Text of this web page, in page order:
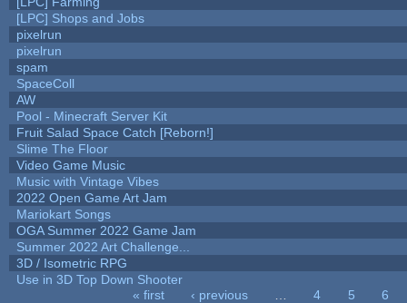
[LPC] Shops and Jobs
pixelrun
pixelrun
spam
SpaceColl
AW
Pool - Minecraft Server Kit
Fruit Salad Space Catch [Reborn!]
Slime The Floor
Video Game Music
Music with Vintage Vibes
2022 Open Game Art Jam
Mariokart Songs
OGA Summer 2022 Game Jam
Summer 2022 Art Challenge...
3D / Isometric RPG
Use in 3D Top Down Shooter
« first ‹ previous 4 5
6